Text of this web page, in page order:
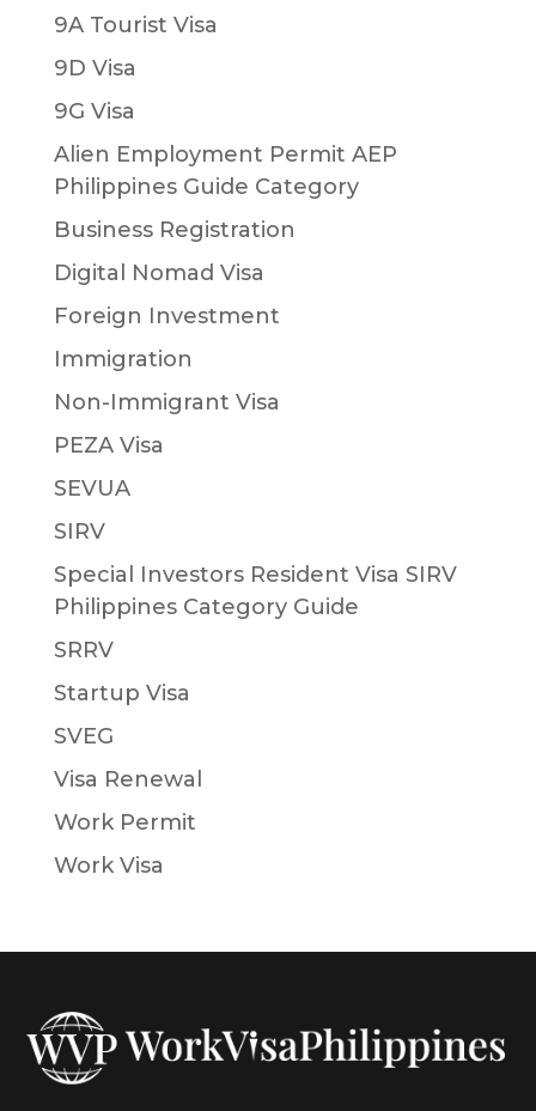
9A Tourist Visa
9D Visa
9G Visa
Alien Employment Permit AEP
Philippines Guide Category
Business Registration
Digital Nomad Visa
Foreign Investment
Immigration
Non-Immigrant Visa
PEZA Visa
SEVUA
SIRV
Special Investors Resident Visa SIRV
Philippines Category Guide
SRRV
Startup Visa
SVEG
Visa Renewal
Work Permit
Work Visa